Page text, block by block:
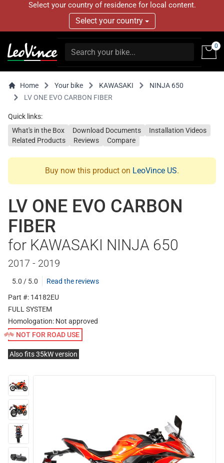
Select your country of residence for local content.
Select your country
0
Home Your bike KAWASAKI
NINJA 650
LV ONE EVO CARBON FIBER
Quick links:
What's in the Box
Download Documents
Installation Videos
Related Products
Reviews Compare
Buy now this product on LeoVince US.
LV ONE EVO CARBON
FIBER
for KAWASAKI NINJA 650
2017 - 2019
5.0 / 5.0
Read the reviews
Part #: 14182EU
FULL SYSTEM
Homologation: Not approved
NOT FOR ROAD USE
Also fits 35kW version